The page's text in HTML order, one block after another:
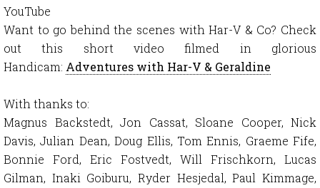
YouTube
Want to go behind the scenes with Har-V & Co? Check
out this short video filmed in glorious
Handicam: Adventures with Har-V & Geraldine
With thanks to:
Magnus Backstedt, Jon Cassat, Sloane Cooper, Nick
Davis, Julian Dean, Doug Ellis, Tom Ennis, Graeme Fife,
Bonnie Ford, Eric Fostvedt, Will Frischkorn, Lucas
Gilman, Inaki Goiburu, Ryder Hesjedal, Paul Kimmage,